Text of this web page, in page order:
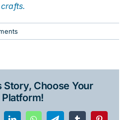
Story, Choose Your
Platform!